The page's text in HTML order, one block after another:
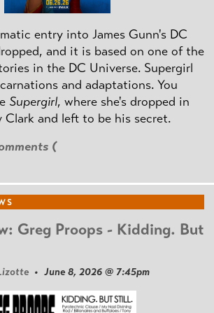
entry into James Gunn's DC
and it is based on one of the
in the DC Universe. Supergirl
and adaptations. You
Supergirl, where she's dropped in
Clark and left to be his secret.
(
Greg Proops - Kidding. But
• June 8, 2026 @ 7:45pm